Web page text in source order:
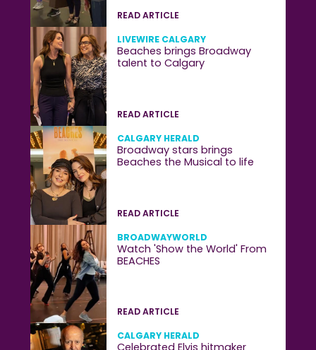
READ ARTICLE
LIVEWIRE CALGARY
Beaches brings Broadway
talent to Calgary
READ ARTICLE
CALGARY HERALD
Broadway stars brings
Beaches the Musical to life
READ ARTICLE
BROADWAYWORLD
Watch 'Show the World' From
BEACHES
READ ARTICLE
CALGARY HERALD